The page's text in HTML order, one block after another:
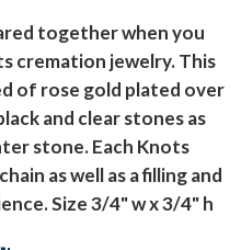
together when you
cremation jewelry. This
of rose gold plated over
and clear stones as
stone. Each Knots
as well as a filling and
Size 3/4" w x 3/4" h